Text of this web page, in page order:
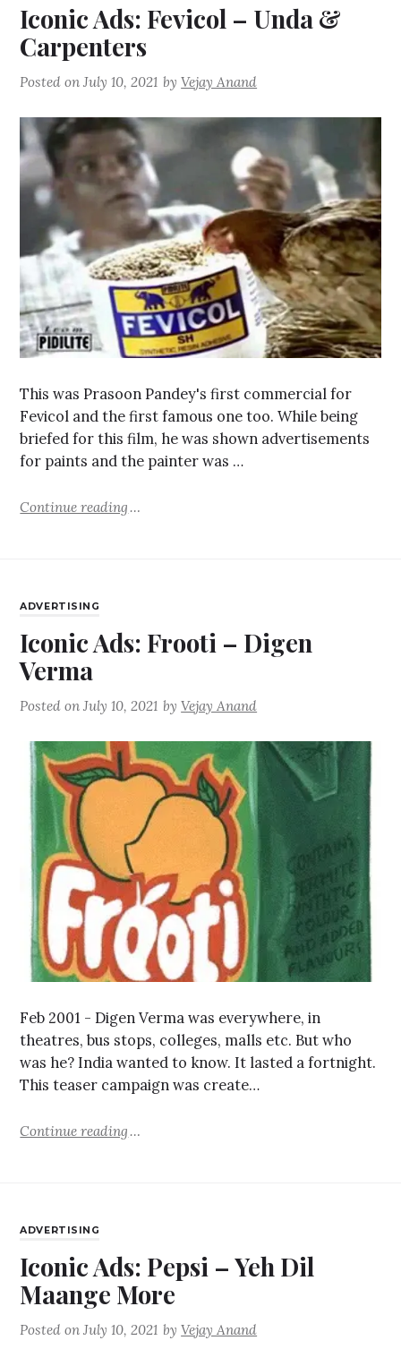
Iconic Ads: Fevicol – Unda &
Carpenters
Posted onJuly 10, 2021 byVejay Anand
This was Prasoon Pandey's first commercial for
Fevicol and the first famous one too. While being
briefed for this film, he was shown advertisements
for paints and the painter was …
Continue reading
ADVERTISING
Iconic Ads: Frooti – Digen
Verma
Posted onJuly 10, 2021 byVejay Anand
Feb 2001 - Digen Verma was everywhere, in
theatres, bus stops, colleges, malls etc. But who
was he? India wanted to know. It lasted a fortnight.
This teaser campaign was create…
Continue reading
ADVERTISING
Iconic Ads: Pepsi – Yeh Dil
Maange More
Posted onJuly 10, 2021 byVejay Anand